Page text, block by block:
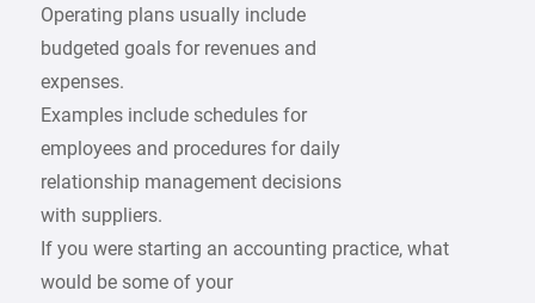
Operating plans usually include
budgeted goals for revenues and
expenses.
Examples include schedules for
employees and procedures for daily
relationship management decisions
with suppliers.
If you were starting an accounting practice, what
would be some of your